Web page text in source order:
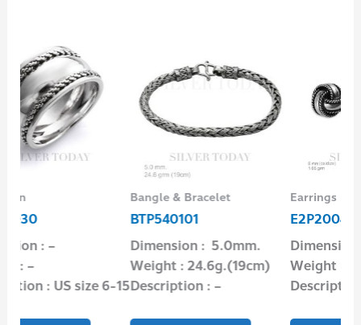
size 6-15
Bangle & Bracelet
BTP540101
Dimension : 5.0mm.
Weight : 24.6g.(19cm)
Description : –
Earrings
E2P2004-08
Dimension : 8.0 mm.
Weight : 1.65 g.
Description : Oxidize